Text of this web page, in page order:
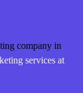
company in
services at